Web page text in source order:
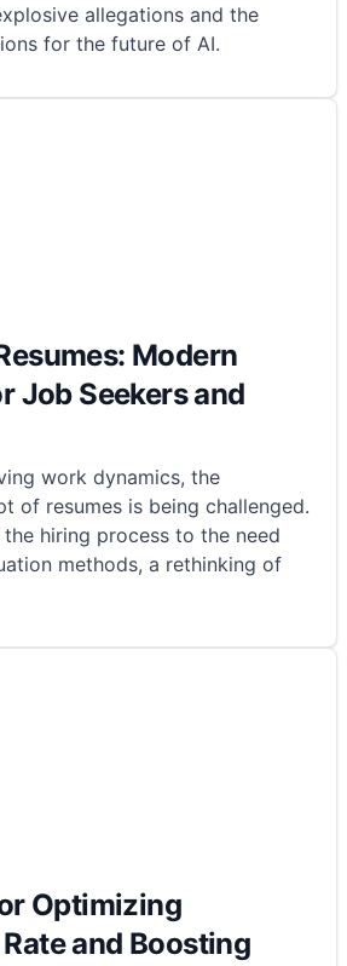
allegations and the
for the future of AI.
Modern
Job Seekers and
work dynamics, the
of resumes is being challenged.
hiring process to the need
methods, a rethinking of
Optimizing
and Boosting